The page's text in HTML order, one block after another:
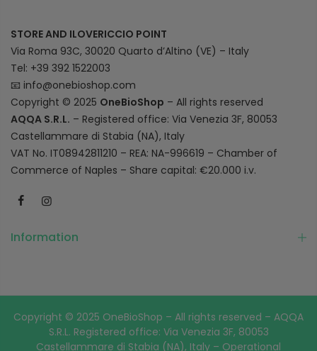
STORE AND ILOVERICCIO POINT
Via Roma 93C, 30020 Quarto d’Altino (VE) – Italy
Tel: +39 392 1522003
📧 info@onebioshop.com
Copyright © 2025 OneBioShop – All rights reserved
AQQA S.R.L. – Registered office: Via Venezia 3F, 80053
Castellammare di Stabia (NA), Italy
VAT No. IT08942811210 – REA: NA-996619 – Chamber of
Commerce of Naples – Share capital: €20.000 i.v.
Information
Copyright © 2025 OneBioShop – All rights reserved – AQQA
S.R.L. Registered office: Via Venezia 3F, 80053
Castellammare di Stabia (NA), Italy – Operational